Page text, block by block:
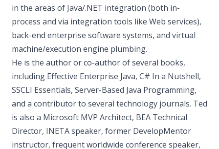
in the areas of Java/.NET integration (both in-
process and via integration tools like Web services),
back-end enterprise software systems, and virtual
machine/execution engine plumbing.
He is the author or co-author of several books,
including Effective Enterprise Java, C# In a Nutshell,
SSCLI Essentials, Server-Based Java Programming,
and a contributor to several technology journals. Ted
is also a Microsoft MVP Architect, BEA Technical
Director, INETA speaker, former DevelopMentor
instructor, frequent worldwide conference speaker,